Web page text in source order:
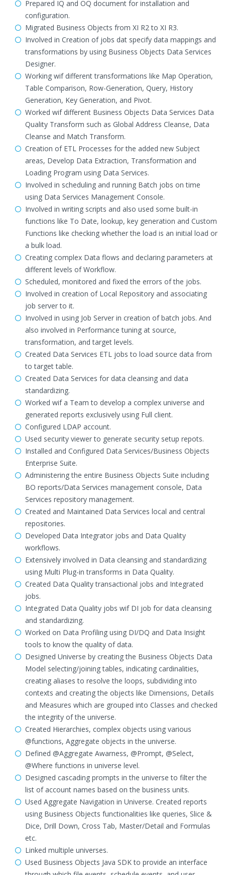
Prepared IQ and OQ document for installation and
configuration.
Migrated Business Objects from XI R2 to XI R3.
Involved in Creation of jobs dat specify data mappings and
transformations by using Business Objects Data Services
Designer.
Working wif different transformations like Map Operation,
Table Comparison, Row-Generation, Query, History
Generation, Key Generation, and Pivot.
Worked wif different Business Objects Data Services Data
Quality Transform such as Global Address Cleanse, Data
Cleanse and Match Transform.
Creation of ETL Processes for the added new Subject
areas, Develop Data Extraction, Transformation and
Loading Program using Data Services.
Involved in scheduling and running Batch jobs on time
using Data Services Management Console.
Involved in writing scripts and also used some built-in
functions like To Date, lookup, key generation and Custom
Functions like checking whether the load is an initial load or
a bulk load.
Creating complex Data flows and declaring parameters at
different levels of Workflow.
Scheduled, monitored and fixed the errors of the jobs.
Involved in creation of Local Repository and associating
job server to it.
Involved in using Job Server in creation of batch jobs. And
also involved in Performance tuning at source,
transformation, and target levels.
Created Data Services ETL jobs to load source data from
to target table.
Created Data Services for data cleansing and data
standardizing.
Worked wif a Team to develop a complex universe and
generated reports exclusively using Full client.
Configured LDAP account.
Used security viewer to generate security setup repots.
Installed and Configured Data Services/Business Objects
Enterprise Suite.
Administering the entire Business Objects Suite including
BO reports/Data Services management console, Data
Services repository management.
Created and Maintained Data Services local and central
repositories.
Developed Data Integrator jobs and Data Quality
workflows.
Extensively involved in Data cleansing and standardizing
using Multi Plug-in transforms in Data Quality.
Created Data Quality transactional jobs and Integrated
jobs.
Integrated Data Quality jobs wif DI job for data cleansing
and standardizing.
Worked on Data Profiling using DI/DQ and Data Insight
tools to know the quality of data.
Designed Universe by creating the Business Objects Data
Model selecting/joining tables, indicating cardinalities,
creating aliases to resolve the loops, subdividing into
contexts and creating the objects like Dimensions, Details
and Measures which are grouped into Classes and checked
the integrity of the universe.
Created Hierarchies, complex objects using various
@functions, Aggregate objects in the universe.
Defined @Aggregate Awarness, @Prompt, @Select,
@Where functions in universe level.
Designed cascading prompts in the universe to filter the
list of account names based on the business units.
Used Aggregate Navigation in Universe. Created reports
using Business Objects functionalities like queries, Slice &
Dice, Drill Down, Cross Tab, Master/Detail and Formulas
etc.
Linked multiple universes.
Used Business Objects Java SDK to provide an interface